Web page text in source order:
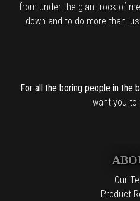
from under the giant rock of
down and to do more than
For all the boring people in the
want you to
Our
Product